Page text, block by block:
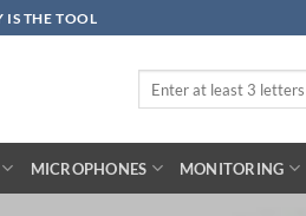
IS THE TOOL
MICROPHONES MONITORING